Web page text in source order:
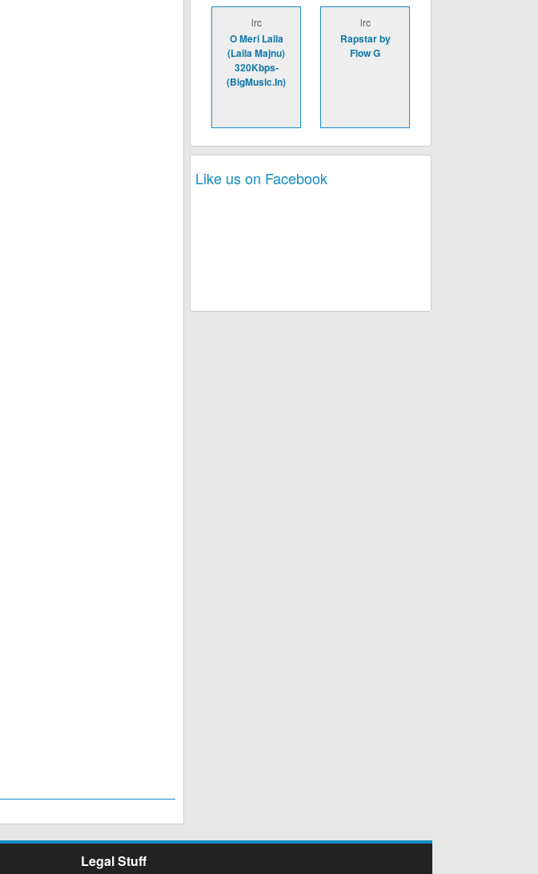
lrc
O Meri Laila
(Laila Majnu)
320Kbps-
(BigMusic.In)
lrc
Rapstar by
Flow G
Like us on Facebook
Legal Stuff